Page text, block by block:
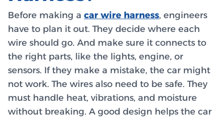
Before making a car wire harness, engineers
have to plan it out. They decide where each
wire should go. And make sure it connects to
the right parts, like the lights, engine, or
sensors. If they make a mistake, the car might
not work. The wires also need to be safe. They
must handle heat, vibrations, and moisture
without breaking. A good design helps the car